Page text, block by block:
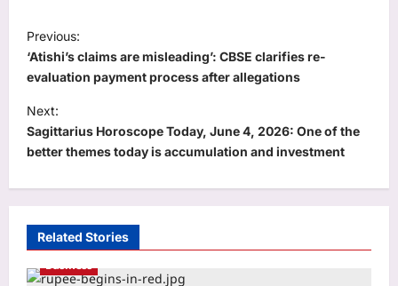
P
o
s
t
n
a
v
g
a
Previous:
‘Atishi’s claims are misleading’: CBSE clarifies re-
evaluation payment process after allegations
Next:
Sagittarius Horoscope Today, June 4, 2026: One of the
better themes today is accumulation and investment
Related Stories
Business